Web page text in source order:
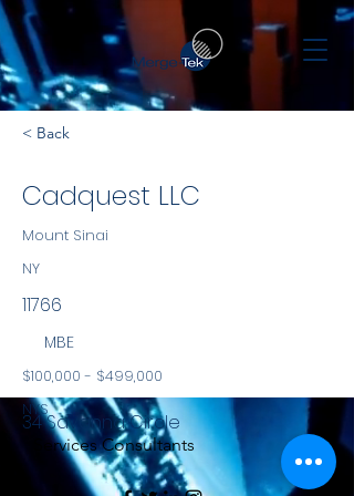
< Back
Cadquest LLC
Mount Sinai
NY
11766
MBE
$100,000 - $499,000
NYS
Services Consultants
34 Savanna Circle